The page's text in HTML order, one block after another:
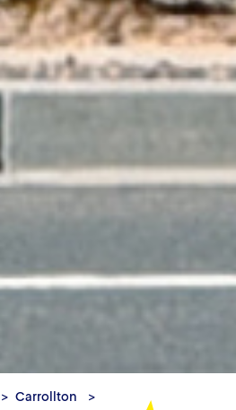
Carrollton